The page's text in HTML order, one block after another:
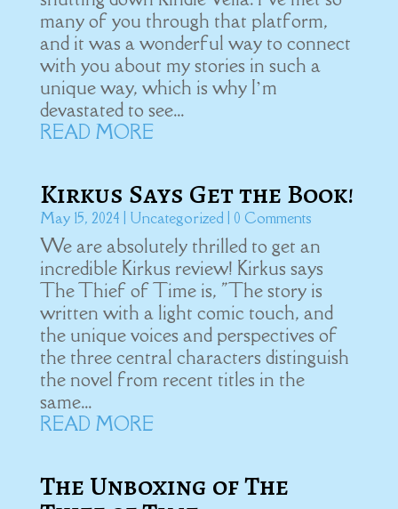
many of you through that platform,
and it was a wonderful way to connect
with you about my stories in such a
unique way, which is why I’m
devastated to see...
READ MORE
Kirkus Says Get the Book!
May 15, 2024 Uncategorized| 0 Comments
We are absolutely thrilled to get an
incredible Kirkus review! Kirkus says
The Thief of Time is, "The story is
written with a light comic touch, and
the unique voices and perspectives of
the three central characters distinguish
the novel from recent titles in the
same...
READ MORE
The Unboxing of The